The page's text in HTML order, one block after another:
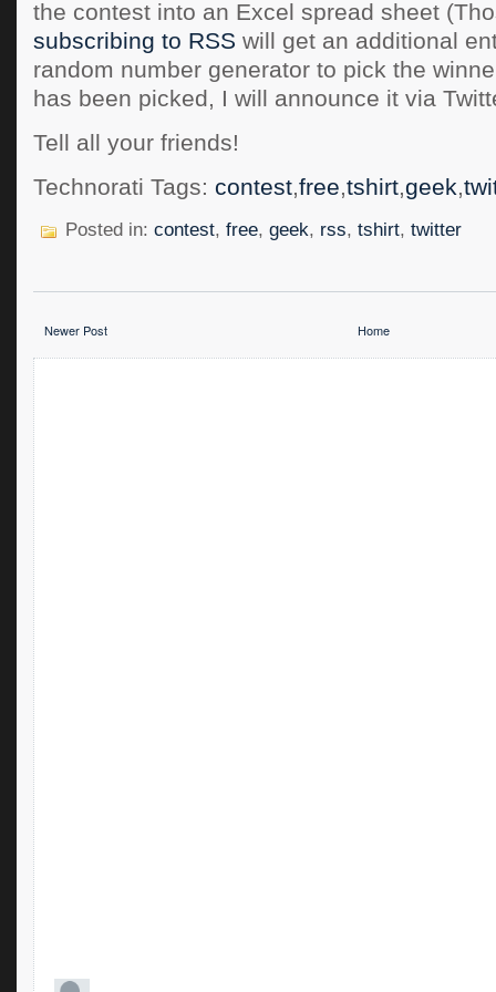
the contest into an Excel spread sheet
subscribing to RSS will get an additional
random number generator to pick the
has been picked, I will announce it via
Tell all your friends!
Technorati Tags: contest,free,tshirt,geek,
Posted in: contest, free, geek, rss, tshirt, twitter
Newer Post Home